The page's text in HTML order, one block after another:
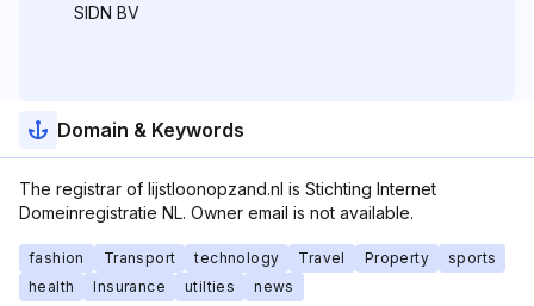
SIDN BV
Domain & Keywords
The registrar of lijstloonopzand.nl is Stichting Internet
Domeinregistratie NL. Owner email is not available.
fashion Transport technology Travel Property
sports
health
Insurance utilties news